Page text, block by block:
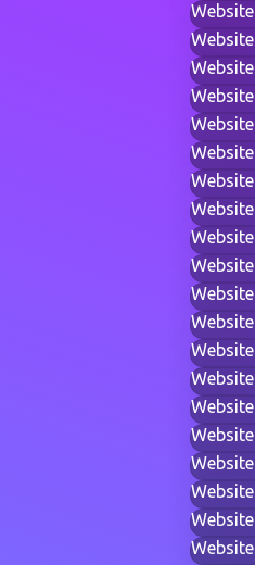
Website
Website
Website
Website
Website
Website
Website
Website
Website
Website
Website
Website
Website
Website
Website
Website
Website
Website
Website
Website